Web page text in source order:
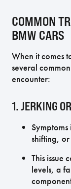
COMMON
BMW CARS
When it comes
several
encounter:
1. JERKING
shifting,
This issue
levels, a